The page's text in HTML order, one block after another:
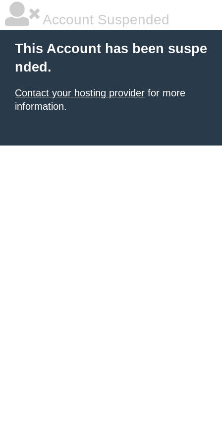
Account Suspended
This Account has been suspe
nded.
Contact your hosting provider for more
information.